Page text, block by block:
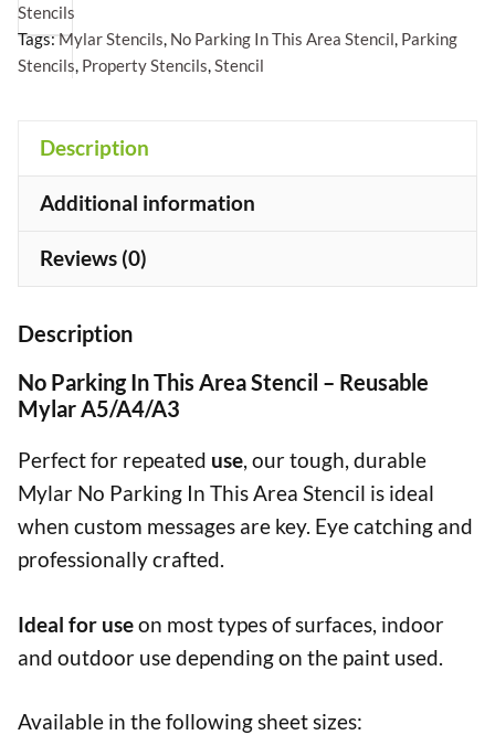
Area
Stencil
A5/A4/A3
quantity
Stencils
Tags:Mylar Stencils, No Parking In This Area Stencil, Parking
Stencils, Property Stencils,Stencil
Description
Additional information
Reviews (0)
Description
No Parking In This Area Stencil – Reusable
Mylar A5/A4/A3
Perfect for repeated use, our tough, durable
Mylar No Parking In This Area Stencil is ideal
when custom messages are key. Eye catching and
professionally crafted.
Ideal for useon most types of surfaces, indoor
and outdoor use depending on the paint used.
Available in the following sheet sizes: